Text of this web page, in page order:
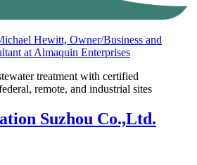
Hewitt, Owner/Business and
at Almaquin Enterprises
treatment with certified
remote, and industrial sites
Suzhou Co.,Ltd.